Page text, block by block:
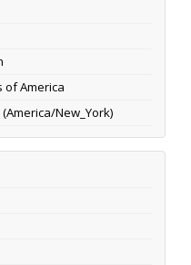
of America
New_York)